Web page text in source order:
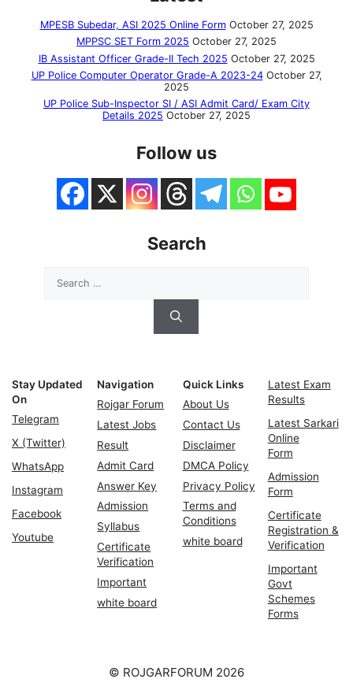
MPESB Subedar, ASI 2025 Online Form October 27, 2025
MPPSC SET Form 2025 October 27, 2025
IB Assistant Officer Grade-II Tech 2025 October 27, 2025
UP Police Computer Operator Grade-A 2023-24 October 27,
2025
UP Police Sub-Inspector SI / ASI Admit Card/ Exam City
Details 2025 October 27, 2025
Follow us
Search
for:
Stay Updated
On
Telegram
X (Twitter)
WhatsApp
Instagram
Facebook
Youtube
Navigation
Rojgar Forum
Latest Jobs
Result
Admit Card
Answer Key
Admission
Syllabus
Certificate
Verification
Important
white board
Quick Links
About Us
Contact Us
Disclaimer
DMCA Policy
Privacy Policy
Terms and
Conditions
white board
Latest Exam
Results
Latest Sarkari
Online
Form
Admission
Form
Certificate
Registration &
Verification
Important
Govt
Schemes
Forms
© ROJGARFORUM 2026